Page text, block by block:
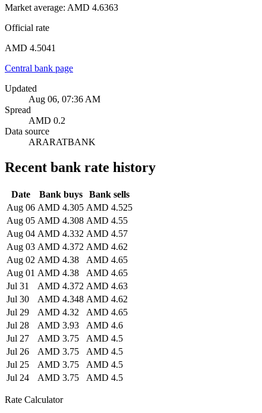
Market average: AMD 4.6363
Official rate
AMD 4.5041
Central bank page
Updated
Aug 06, 07:36 AM
Spread
AMD 0.2
Data source
ARARATBANK
Recent bank rate history
Date Bank buys
Bank sells
Aug 06 AMD 4.305 AMD 4.525
Aug 05 AMD 4.308 AMD 4.55
Aug 04 AMD 4.332 AMD 4.57
Aug 03 AMD 4.372 AMD 4.62
Aug 02 AMD 4.38
AMD 4.65
Aug 01 AMD 4.38
AMD 4.65
Jul 31
AMD 4.372 AMD 4.63
Jul 30
AMD 4.348 AMD 4.62
Jul 29
AMD 4.32
AMD 4.65
Jul 28
AMD 3.93
AMD 4.6
Jul 27
AMD 3.75
AMD 4.5
Jul 26
AMD 3.75
AMD 4.5
Jul 25
AMD 3.75
AMD 4.5
Jul 24
AMD 3.75 AMD 4.5
Rate Calculator